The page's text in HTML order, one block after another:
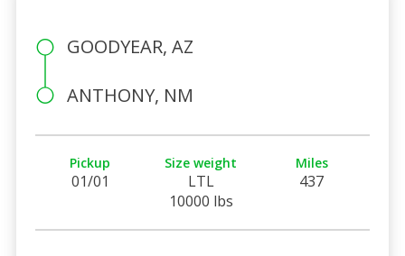
GOODYEAR, AZ
ANTHONY, NM
Pickup
01/01
Size weight
LTL
10000 lbs
Miles
437